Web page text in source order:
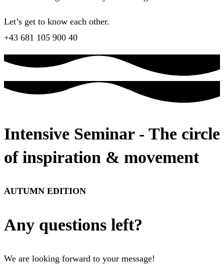
Let’s get to know each other.
+43 681 105 900 40
Intensive Seminar - The circle
of inspiration & movement
AUTUMN EDITION
Any questions left?
We are looking forward to your message!